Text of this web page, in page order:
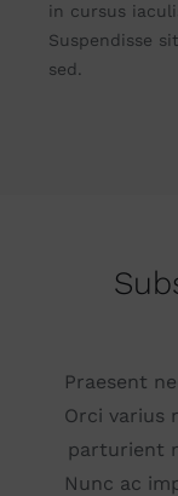
in cursus
Suspendisse
sed.
Praesent
Orci varius
parturient
Nunc ac